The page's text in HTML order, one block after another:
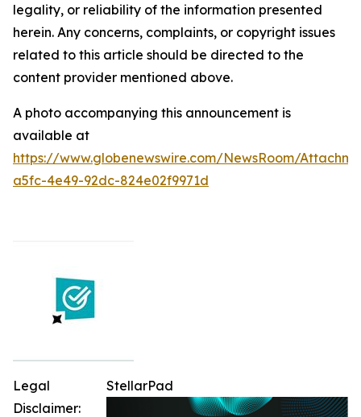
legality, or reliability of the information presented
herein. Any concerns, complaints, or copyright issues
related to this article should be directed to the
content provider mentioned above.
A photo accompanying this announcement is
available at
https://www.globenewswire.com/NewsRoom/
a5fc-4e49-92dc-824e02f9971d
StellarPad
Legal
Disclaimer: